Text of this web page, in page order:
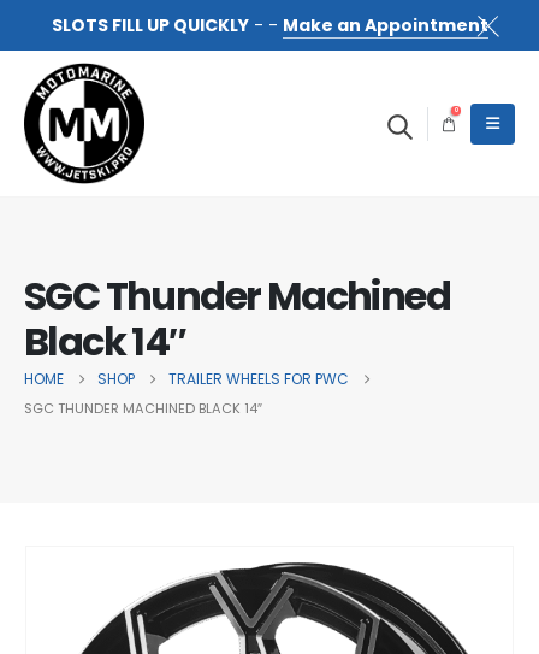
SLOTS FILL UP QUICKLY- - Make an Appointment
0
SGC Thunder Machined
Black 14″
HOME SHOP TRAILER WHEELS FOR PWC
SGC THUNDER MACHINED BLACK 14″